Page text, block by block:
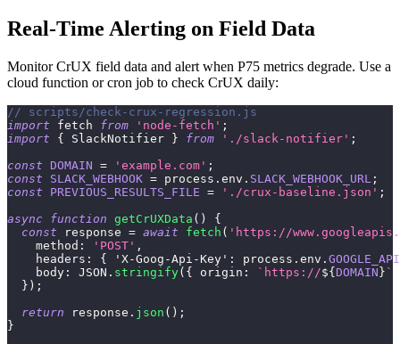
Real-Time Alerting on Field Data
Monitor CrUX field data and alert when P75 metrics degrade. Use a
cloud function or cron job to check CrUX daily:
// scripts/check-crux-regression.js
import
fetch from 'node-fetch' ;
import
{ SlackNotifier } from './slack-notifier' ;
const DOMAIN = 'example.com' ;
const
SLACK_WEBHOOK = process . env . SLACK_WEBHOOK_URL ;
const
PREVIOUS_RESULTS_FILE = './crux-baseline.json' ;
async
function getCrUXData ( )
{
const response = await fetch ( 'https://
method : 'POST' ,
headers : { 'X-Goog-Api-Key' : process . env .
body : JSON . stringify( { origin : ` https://${ DOMAIN } `
} ) ;
return response . json ( ) ;
}